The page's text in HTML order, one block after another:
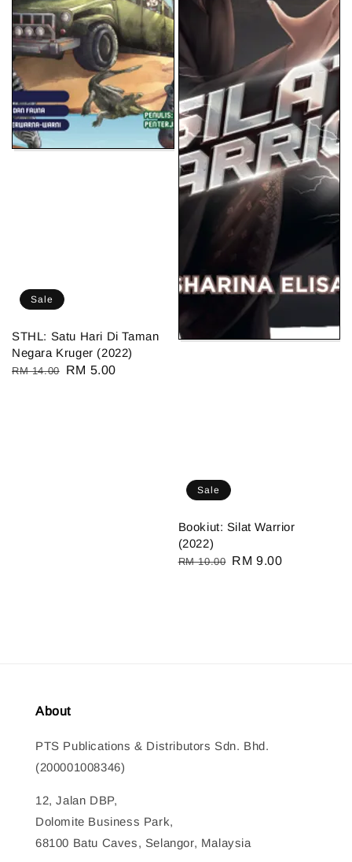
Sale
STHL: Satu Hari Di Taman
Negara Kruger (2022)
Regular
RM 14.00
Sale
RM 5.00
Sale
Bookiut: Silat Warrior
(2022)
Regular
RM 10.00 Sale
RM 9.00
About
PTS Publications & Distributors Sdn. Bhd.
(200001008346)
12, Jalan DBP,
Dolomite Business Park,
68100 Batu Caves, Selangor, Malaysia